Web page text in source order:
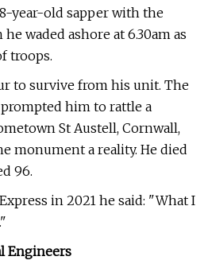
year-old sapper with the
waded ashore at 6.30am as
troops.
to survive from his unit. The
him to rattle a
St Austell, Cornwall,
monument a reality. He died
96.
in 2021 he said: "What I
Engineers